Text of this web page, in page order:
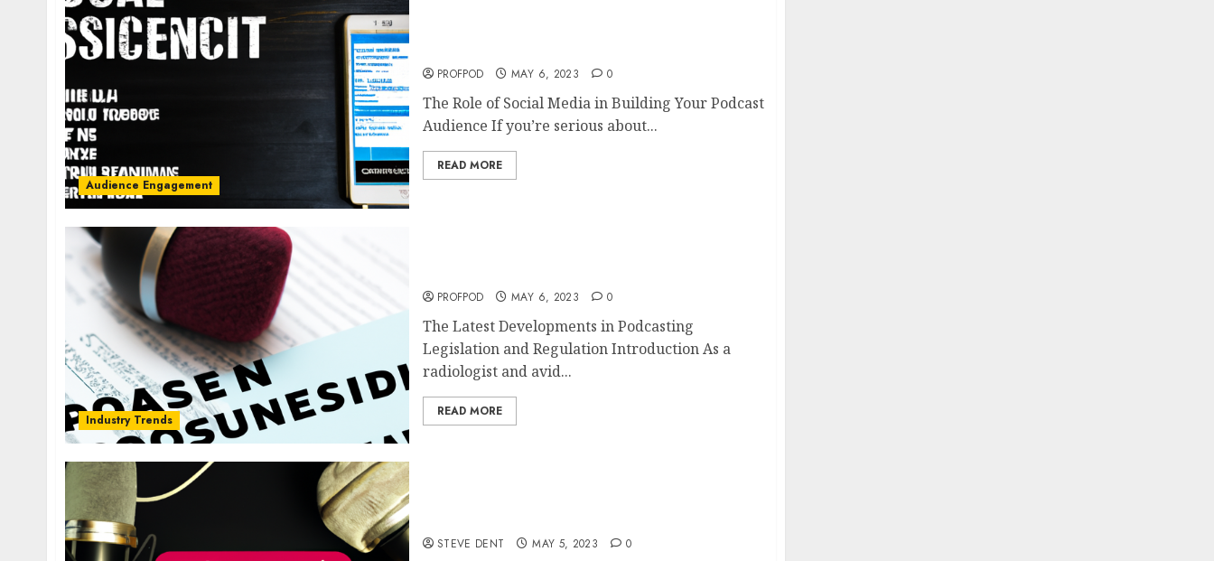
Audience Engagement
PROFPOD MAY 6, 2023 0
The Role of Social Media in Building Your Podcast
Audience If you’re serious about...
READ MORE
Industry Trends
PROFPOD MAY 6, 2023 0
The Latest Developments in Podcasting
Legislation and Regulation Introduction As a
radiologist and avid...
READ MORE
STEVE DENT MAY 5, 2023 0